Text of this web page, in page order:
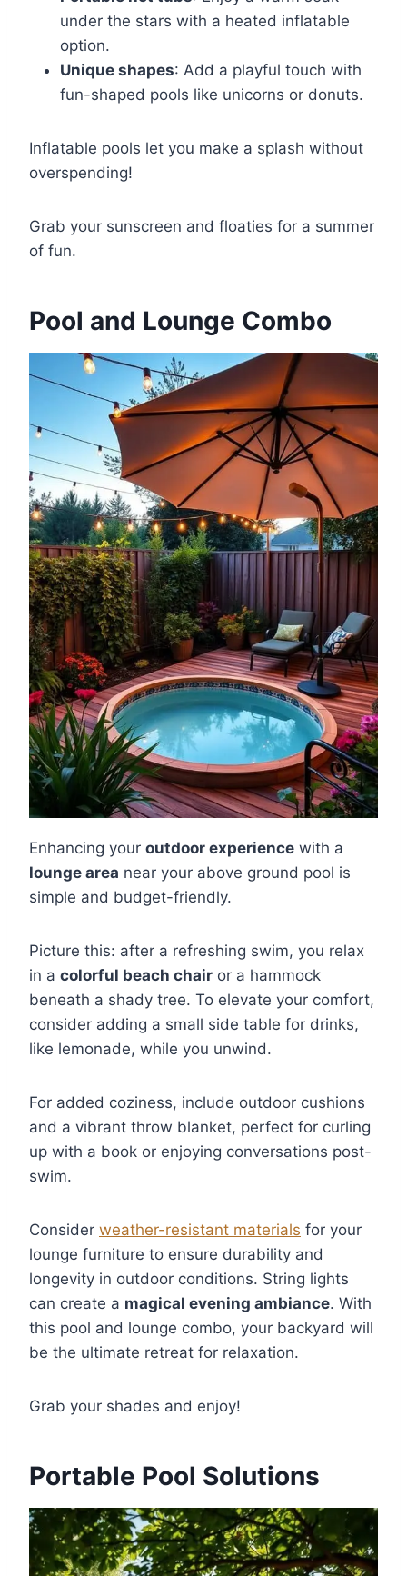
under the stars with a heated inflatable
option.
Unique shapes: Add a playful touch with
fun-shaped pools like unicorns or donuts.
Inflatable pools let you make a splash without
overspending!
Grab your sunscreen and floaties for a summer
of fun.
Pool and Lounge Combo
Enhancing your outdoor experience with a
lounge area near your above ground pool is
simple and budget-friendly.
Picture this: after a refreshing swim, you relax
in a colorful beach chair or a hammock
beneath a shady tree. To elevate your comfort,
consider adding a small side table for drinks,
like lemonade, while you unwind.
For added coziness, include outdoor cushions
and a vibrant throw blanket, perfect for curling
up with a book or enjoying conversations post-
swim.
Consider weather-resistant materials for your
lounge furniture to ensure durability and
longevity in outdoor conditions. String lights
can create a magical evening ambiance. With
this pool and lounge combo, your backyard will
be the ultimate retreat for relaxation.
Grab your shades and enjoy!
Portable Pool Solutions